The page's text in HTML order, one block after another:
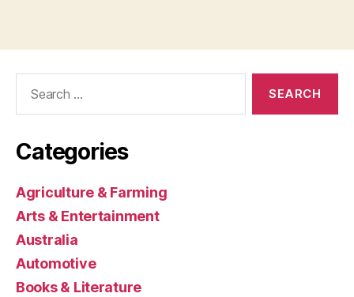
Categories
Agriculture & Farming
Arts & Entertainment
Australia
Automotive
Books & Literature